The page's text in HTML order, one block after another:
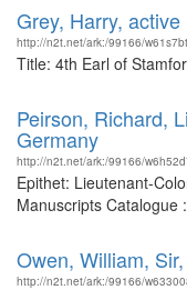
Grey, Harry,
http://n2t.net/ark:/99166/
Title: 4th Earl of
Peirson, Richard,
Germany
http://n2t.net/ark:/99166/
Epithet: Lieutenant-
Manuscripts Catalogue
Owen, William,
http://n2t.net/ark:/99166/